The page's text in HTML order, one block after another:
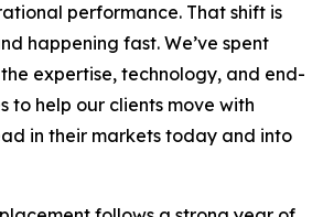
performance. That shift is
happening fast. We’ve spent
expertise, technology, and end-
to help our clients move with
in their markets today and into